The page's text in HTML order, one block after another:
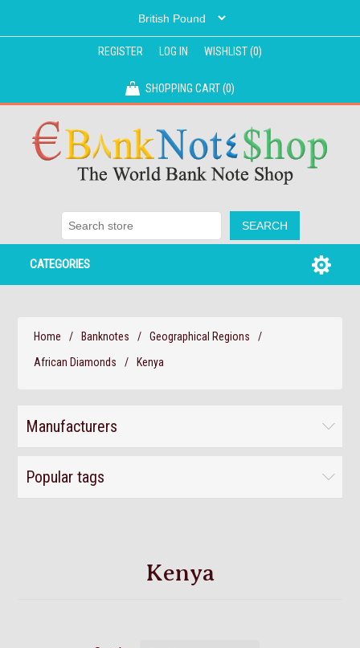
REGISTER LOG IN WISHLIST(0)
SHOPPING CART(0)
CATEGORIES
Home / Banknotes / Geographical Regions
/
African Diamonds
/ Kenya
Manufacturers
Popular tags
Kenya